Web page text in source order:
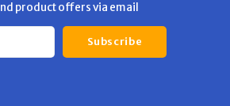
product offers via email
Subscribe